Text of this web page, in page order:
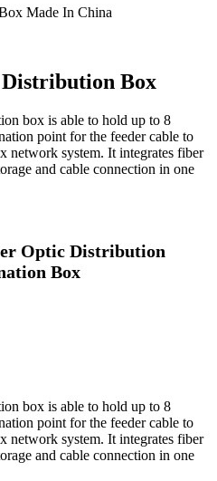
Made In China
Box
box is able to hold up to 8
point for the feeder cable to
network system. It integrates fiber
and cable connection in one
Optic Distribution
Box
box is able to hold up to 8
point for the feeder cable to
network system. It integrates fiber
and cable connection in one